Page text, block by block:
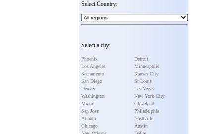
Select Country:
Select a city:
Phoenix
Los Angeles
Sacramento
San Diego
Denver
Washington
Miami
San Jose
Atlanta
Chicago
Detroit
Minneapolis
Kansas City
St Louis
Las Vegas
New York City
Cleveland
Philadelphia
Nashville
Austin